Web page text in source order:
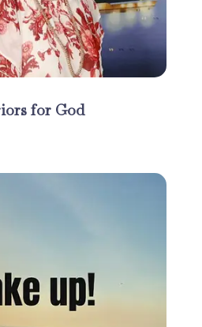
for God